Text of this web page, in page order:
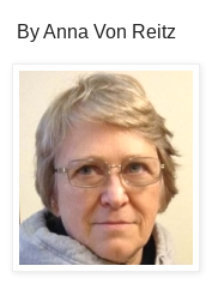
By Anna Von Reitz